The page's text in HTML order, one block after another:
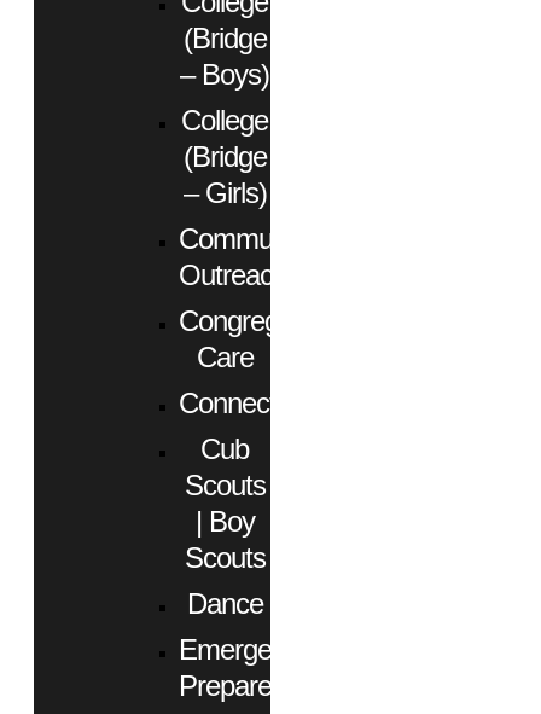
(Bridge
– Boys)
College
(Bridge
– Girls)
Community
Outreach
Congregational
Care
Connect
Cub
Scouts
| Boy
Scouts
Dance
Emergency
Preparedness